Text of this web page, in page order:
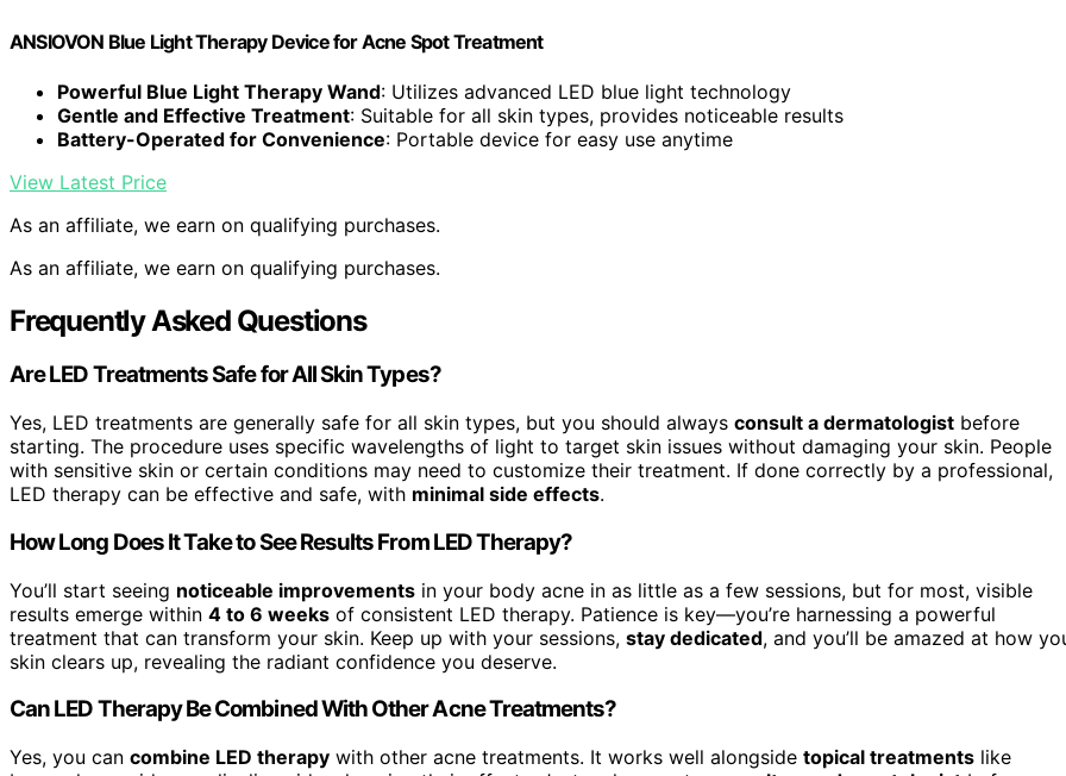
ANSIOVON Blue Light Therapy Device for Acne Spot Treatment
Powerful Blue Light Therapy Wand: Utilizes advanced LED blue light technology
Gentle and Effective Treatment: Suitable for all skin types, provides noticeable results
Battery-Operated for Convenience: Portable device for easy use anytime
View Latest Price
As an affiliate, we earn on qualifying purchases.
As an affiliate, we earn on qualifying purchases.
Frequently Asked Questions
Are LED Treatments Safe for All Skin Types?
Yes, LED treatments are generally safe for all skin types, but you should always consult a dermatologist before
starting. The procedure uses specific wavelengths of light to target skin issues without damaging your skin. People
with sensitive skin or certain conditions may need to customize their treatment. If done correctly by a professional,
LED therapy can be effective and safe, with minimal side effects.
How Long Does It Take to See Results From LED Therapy?
You’ll start seeing noticeable improvements in your body acne in as little as a few sessions, but for most, visible
results emerge within 4 to 6 weeks of consistent LED therapy. Patience is key—you’re harnessing a powerful
treatment that can transform your skin. Keep up with your sessions, stay dedicated, and you’ll be amazed at how
skin clears up, revealing the radiant confidence you deserve.
Can LED Therapy Be Combined With Other Acne Treatments?
Yes, you can combine LED therapy with other acne treatments. It works well alongside topical treatments like